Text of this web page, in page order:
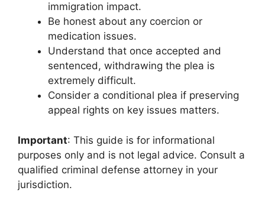
immigration impact.
Be honest about any coercion or
medication issues.
Understand that once accepted and
sentenced, withdrawing the plea is
extremely difficult.
Consider a conditional plea if preserving
appeal rights on key issues matters.
Important: This guide is for informational
purposes only and is not legal advice. Consult a
qualified criminal defense attorney in your
jurisdiction.